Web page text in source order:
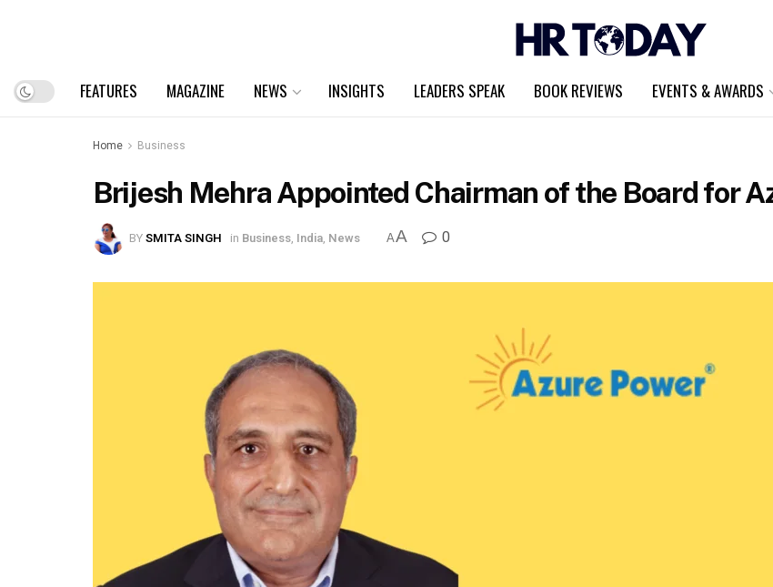
FEATURES MAGAZINE NEWS INSIGHTS LEADERS SPEAK BOOK REVIEWS EVENTS & AWARDS
Home Business
Brijesh Mehra Appointed Chairman of the Board for
BYSMITA SINGH in Business, India, News AA 0